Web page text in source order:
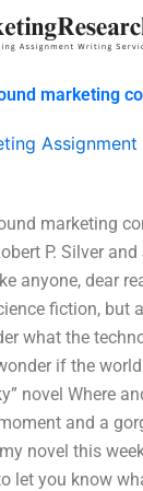
marketing
Assignment
marketing
P. Silver
anyone, dear
fiction, but
what the
if the
novel Where
and a
novel this
let you know